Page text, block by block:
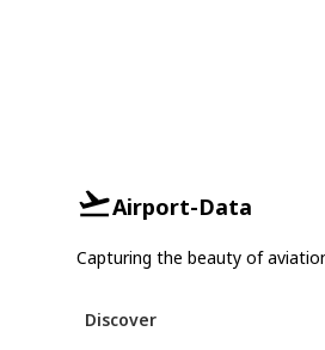
Airport-Data
Capturing the beauty of
Discover